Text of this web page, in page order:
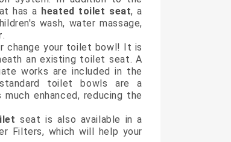
has a heated toilet seat, a
wash, water massage,
.
change your toilet bowl! It is
an existing toilet seat. A
works are included in the
toilet bowls are a
enhanced, reducing the
seat is also available in a
Filters, which will help your